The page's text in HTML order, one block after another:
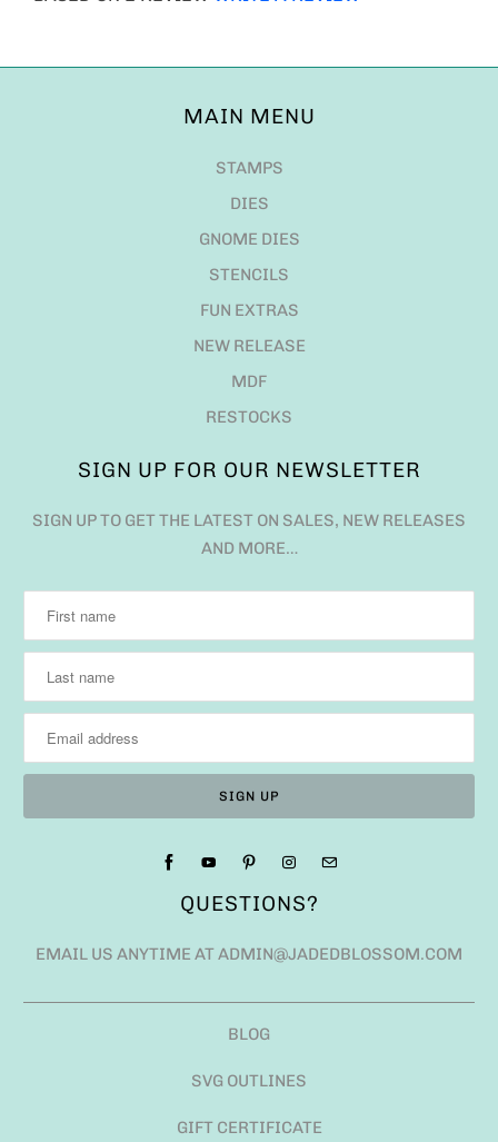
MAIN MENU
STAMPS
DIES
GNOME DIES
STENCILS
FUN EXTRAS
NEW RELEASE
MDF
RESTOCKS
SIGN UP FOR OUR NEWSLETTER
SIGN UP TO GET THE LATEST ON SALES, NEW RELEASES
AND MORE…
QUESTIONS?
EMAIL US ANYTIME AT ADMIN@JADEDBLOSSOM.COM
BLOG
SVG OUTLINES
GIFT CERTIFICATE